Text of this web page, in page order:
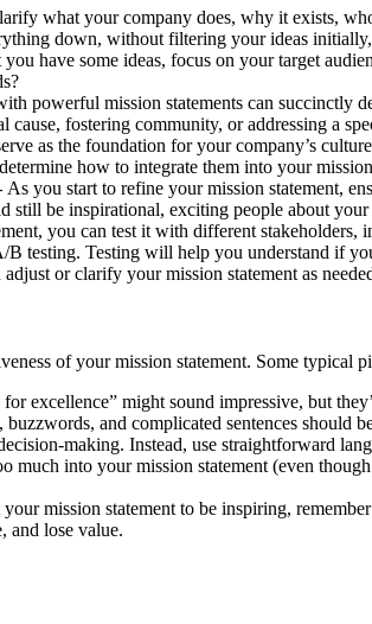
what your company does, why it exists,
down, without filtering your ideas
have some ideas, focus on your target
powerful mission statements can succinctly
cause, fostering community, or addressing a
as the foundation for your company’s
how to integrate them into your
As you start to refine your mission statement,
be inspirational, exciting people about your
you can test it with different
B testing. Testing will help you understand if
or clarify your mission statement as
of your mission statement. Some typical
excellence” might sound impressive, but
buzzwords, and complicated sentences should
making. Instead, use straightforward
much into your mission statement (even
mission statement to be inspiring,
and lose value.